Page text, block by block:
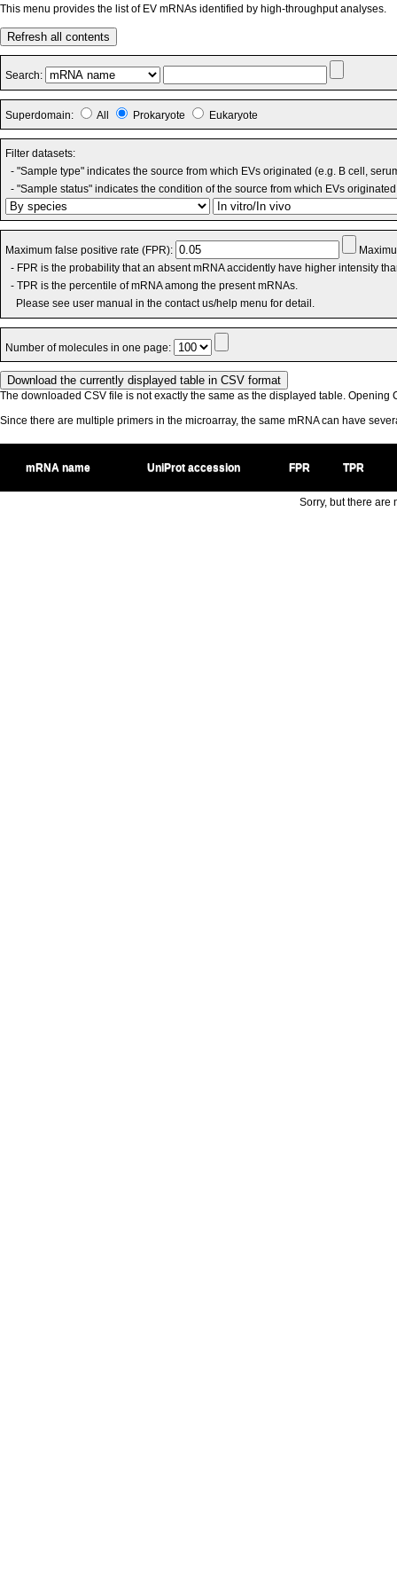
This menu provides the list of EV mRNAs identified by high-throughput analyses.
Refresh all contents
Search:
Superdomain: All Prokaryote Eukaryote
Filter datasets:
- "Sample type" indicates the source from which EVs originated (e.g. B cell,
- "Sample status" indicates the condition of the source from which EVs
Maximum false positive rate (FPR):
- FPR is the probability that an absent mRNA accidently have higher intensity
- TPR is the percentile of mRNA among the present mRNAs.
Please see user manual in the contact us/help menu for detail.
Number of molecules in one page:
The downloaded CSV file is not exactly the same as the displayed table. Opening
Since there are multiple primers in the microarray, the same mRNA can have
mRNA name UniProt accession FPR TPR
Sorry, but there are